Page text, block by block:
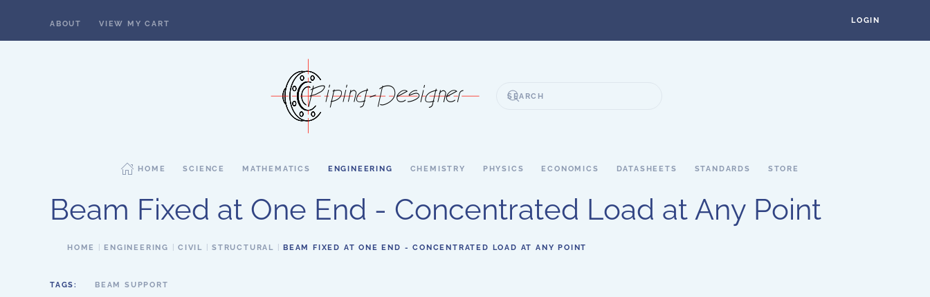
ABOUT VIEW MY CART LOGIN
HOME SCIENCE MATHEMATICS ENGINEERING CHEMISTRY PHYSICS ECONOMICS DATASHEETS STANDARDS STORE
Beam Fixed at One End - Concentrated Load at Any Point
HOME ENGINEERING CIVIL STRUCTURAL BEAM FIXED AT ONE END - CONCENTRATED LOAD AT ANY POINT
TAGS: BEAM SUPPORT